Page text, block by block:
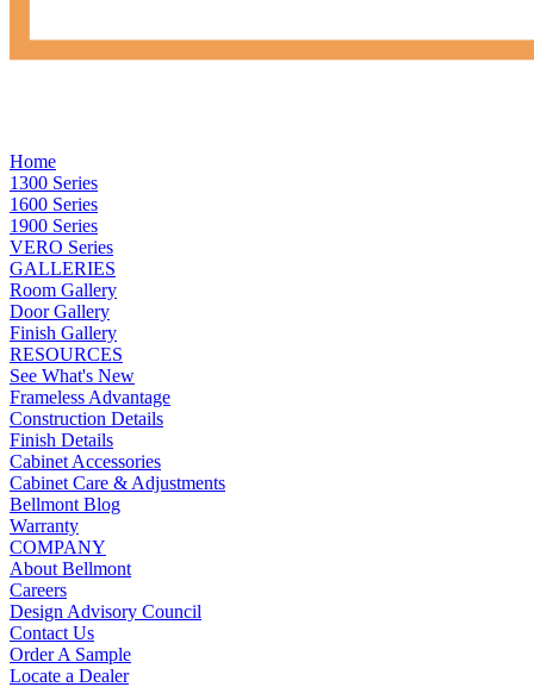
Home
1300 Series
1600 Series
1900 Series
VERO Series
GALLERIES
Room Gallery
Door Gallery
Finish Gallery
RESOURCES
See What's New
Frameless Advantage
Construction Details
Finish Details
Cabinet Accessories
Cabinet Care & Adjustments
Bellmont Blog
Warranty
COMPANY
About Bellmont
Careers
Design Advisory Council
Contact Us
Order A Sample
Locate a Dealer